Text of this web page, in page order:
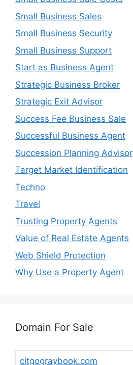
Small Business Sales
Small Business Security
Small Business Support
Start as Business Agent
Strategic Business Broker
Strategic Exit Advisor
Success Fee Business Sale
Successful Business Agent
Succession Planning Advisor
Target Market Identification
Techno
Travel
Trusting Property Agents
Value of Real Estate Agents
Web Shield Protection
Why Use a Property Agent
Domain For Sale
citgograybook.com